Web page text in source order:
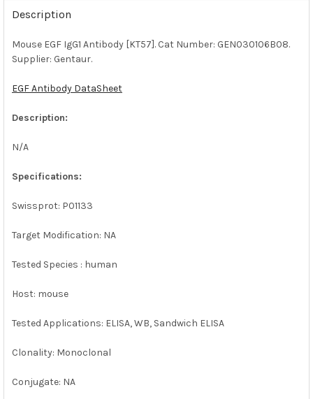
BOUGHT
TOGETHER:
SELECT
SELECTED
TO CART
Description
Mouse EGF IgG1 Antibody [KT57]. Cat Number: GEN030106B08.
Supplier: Gentaur.
EGF Antibody DataSheet
Description:
N/A
Specifications:
Swissprot: P01133
Target Modification: NA
Tested Species : human
Host: mouse
Tested Applications: ELISA, WB, Sandwich ELISA
Clonality: Monoclonal
Conjugate: NA